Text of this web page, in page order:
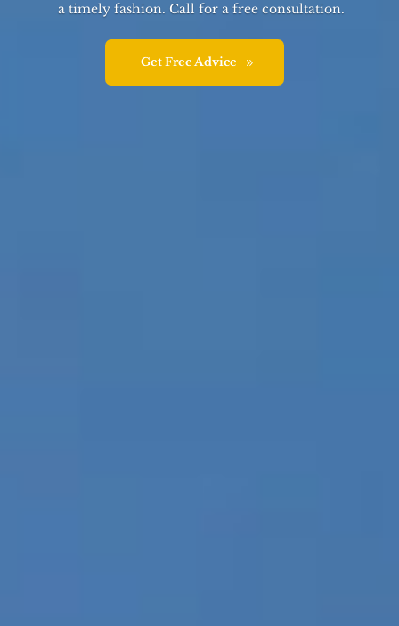
a timely fashion. Call for a free consultation.
Get Free Advice